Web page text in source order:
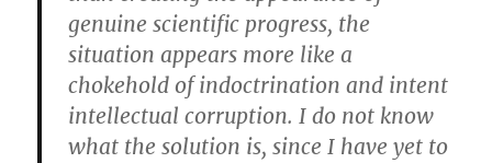
genuine scientific progress, the
situation appears more like a
chokehold of indoctrination and intent
intellectual corruption. I do not know
what the solution is, since I have yet to